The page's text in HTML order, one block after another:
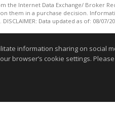
the Internet Data Exchange/ Broker
in a purchase decision.
Data updated as of: 08/07/
information sharing on social
browser’s cookie settings.